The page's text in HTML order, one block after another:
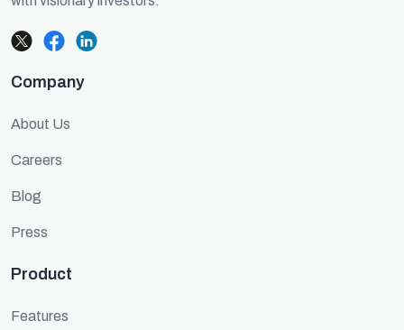
Company
About Us
Careers
Blog
Press
Product
Features